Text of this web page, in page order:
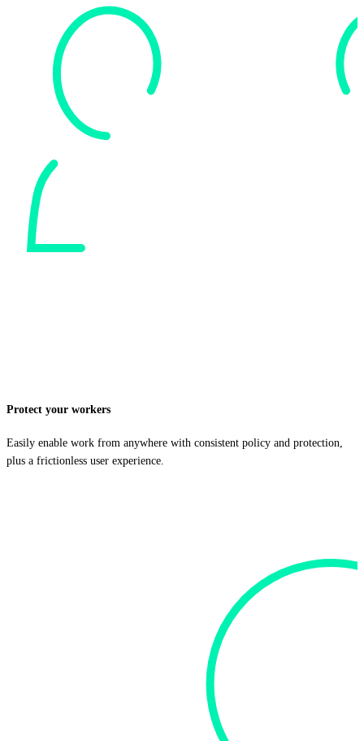
Protect your workers
Easily enable work from anywhere with consistent policy and protection,
plus a frictionless user experience.